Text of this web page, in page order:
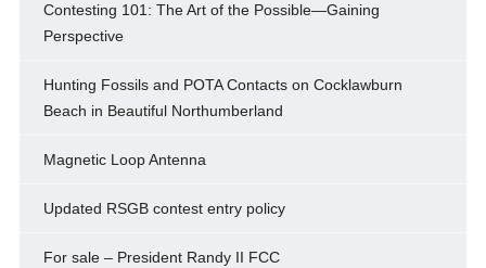
Contesting 101: The Art of the Possible—Gaining
Perspective
Hunting Fossils and POTA Contacts on Cocklawburn
Beach in Beautiful Northumberland
Magnetic Loop Antenna
Updated RSGB contest entry policy
For sale – President Randy II FCC